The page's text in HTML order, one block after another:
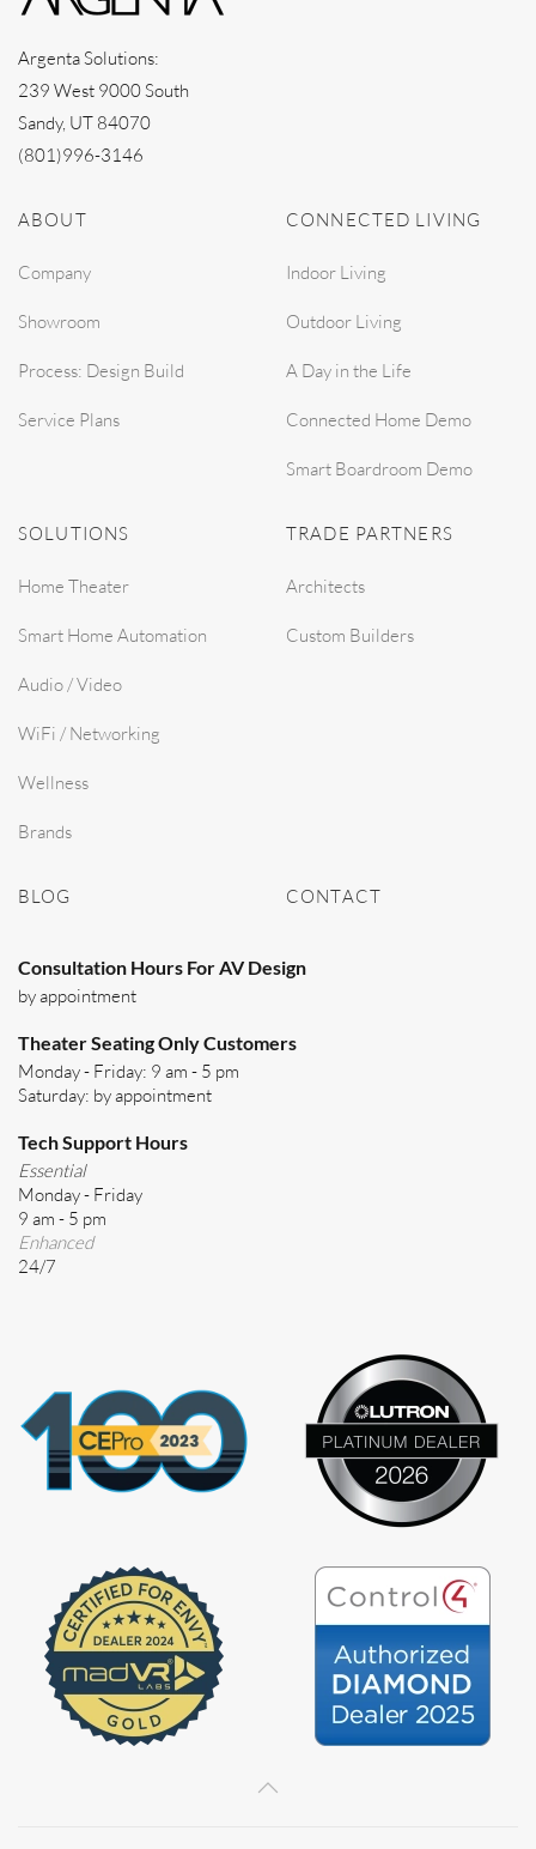
Argenta Solutions:
239 West 9000 South
Sandy, UT 84070
(801)996-3146
ABOUT
Company
Showroom
Process: Design Build
Service Plans
CONNECTED LIVING
Indoor Living
Outdoor Living
A Day in the Life
Connected Home Demo
Smart Boardroom Demo
SOLUTIONS
Home Theater
Smart Home Automation
Audio / Video
WiFi / Networking
Wellness
Brands
TRADE PARTNERS
Architects
Custom Builders
BLOG CONTACT
Consultation Hours For AV Design
by appointment
Theater Seating Only Customers
Monday - Friday: 9 am - 5 pm
Saturday: by appointment
Tech Support Hours
Essential
Monday - Friday
9 am - 5 pm
Enhanced
24/7